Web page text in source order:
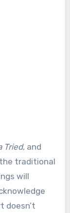
Tried, and
traditional
will
doesn’t